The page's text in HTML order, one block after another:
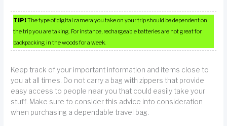
TIP!The type of digital camera you take on your trip should be dependent on
the trip you are taking. For instance, rechargeable batteries are not great for
backpacking in the woods for a week.
Keep track of your important information and items close to
you at all times. Do not carry a bag with zippers that provide
easy access to people near you that could easily take your
stuff. Make sure to consider this advice into consideration
when purchasing a dependable travel bag.